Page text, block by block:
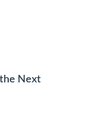
the Next